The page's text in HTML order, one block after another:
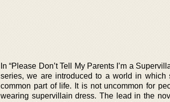
In “Please Don’t Tell My Parents I’m a
series, we are introduced to a world in which
common part of life. It is not uncommon for
wearing supervillain dress. The lead in the